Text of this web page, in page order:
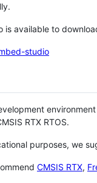
is available to
studio
RTX RTOS.
purposes, we
CMSIS RTX,